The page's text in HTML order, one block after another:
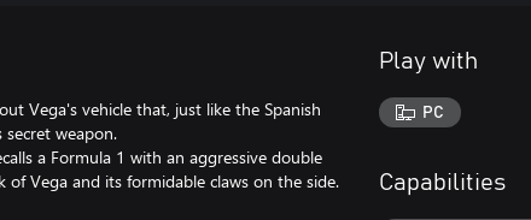
Vega's vehicle that, just like the Spanish
weapon.
a Formula 1 with an aggressive double
Vega and its formidable claws on the side.
Play with
PC
Capabilities